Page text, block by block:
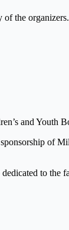
of the organizers.
and Youth
of
to